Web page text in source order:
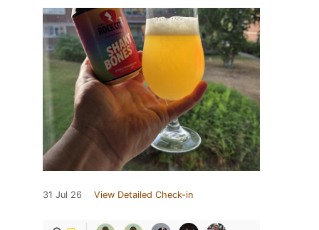
31 Jul 26 View Detailed Check-in